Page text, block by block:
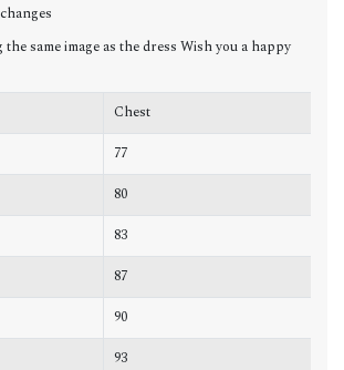
same image as the dress Wish you a happy
Chest
77
80
83
87
90
93